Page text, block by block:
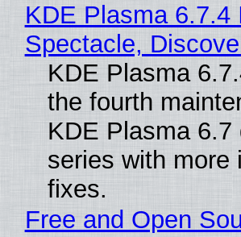
KDE Plasma
Spectacle,
KDE Plasma
the fourth
KDE Plasma
series with more
fixes.
Free and Open